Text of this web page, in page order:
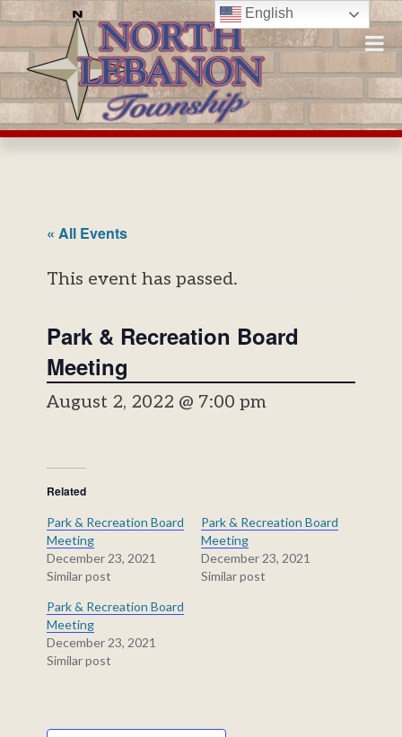
Skip
to
content
« All Events
This event has passed.
Park & Recreation Board
Meeting
August 2, 2022 @ 7:00 pm
Related
Park & Recreation Board
Meeting
December 23, 2021
Similar post
Park & Recreation Board
Meeting
December 23, 2021
Similar post
Park & Recreation Board
Meeting
December 23, 2021
Similar post
English